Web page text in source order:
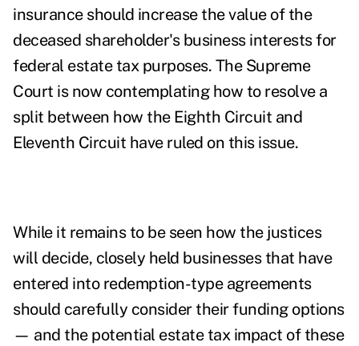
insurance should increase the value of the
deceased shareholder's business interests for
federal estate tax purposes. The Supreme
Court is now contemplating how to resolve a
split between how the Eighth Circuit and
Eleventh Circuit have ruled on this issue.
While it remains to be seen how the justices
will decide, closely held businesses that have
entered into redemption-type agreements
should carefully consider their funding options
— and the potential estate tax impact of these